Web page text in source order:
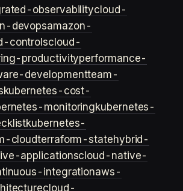
observabilitycloud-
devopsamazon-
controlscloud-
productivityperformance-
developmentteam-
kubernetes-cost-
monitoringkubernetes-
kubernetes-
cloudterraform-statehybrid-
applicationscloud-native-
integrationaws-
cloud-